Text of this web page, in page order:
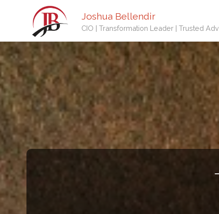
Joshua Bellendir
CIO | Transformation Leader | Trusted